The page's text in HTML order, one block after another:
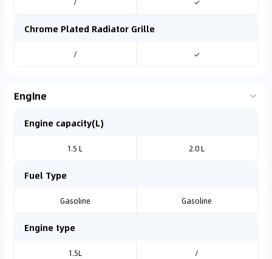
Chrome Plated Radiator Grille
/ ✓
Engine
Engine capacity(L)
1.5 L 2.0 L
Fuel Type
Gasoline Gasoline
Engine type
1.5L /